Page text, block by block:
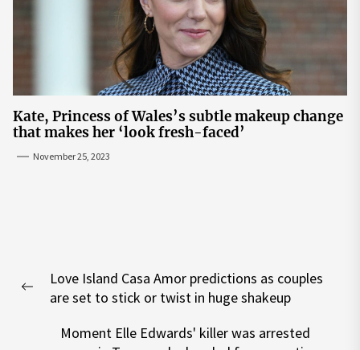
Kate, Princess of Wales’s subtle makeup change
that makes her ‘look fresh-faced’
November 25, 2023
navigation
Previous
Love Island Casa Amor predictions as couples
are set to stick or twist in huge shakeup
Moment Elle Edwards' killer was arrested